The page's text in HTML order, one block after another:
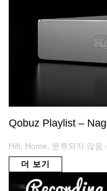
Qobuz Playlist –
Hifi, Home, 분류되지 않음
더 보기